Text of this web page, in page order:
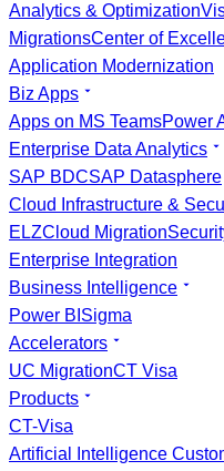
Analytics & Optimization
MigrationsCenter of
Application Modernization
Biz Apps
Apps on MS TeamsPower
Enterprise Data Analytics
SAP BDCSAP Datasphere
Cloud Infrastructure &
ELZCloud Migration
Enterprise Integration
Business Intelligence
Power BI Sigma
Accelerators
UC MigrationCT Visa
Products
CT-Visa
Artificial Intelligence